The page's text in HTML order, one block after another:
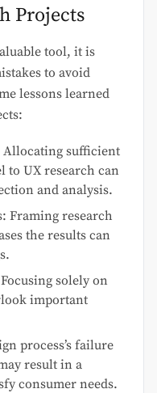
Projects
tool, it is
to avoid
lessons learned
Allocating sufficient
to UX research can
and analysis.
Framing research
the results can
solely on
important
process’s failure
result in a
consumer needs.